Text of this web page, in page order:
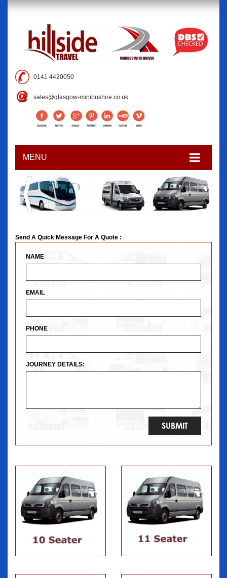
0141 4420050
sales@glasgow-minibushire.co.uk
MENU
Send A Quick Message For A Quote :
NAME
EMAIL
PHONE
JOURNEY DETAILS: